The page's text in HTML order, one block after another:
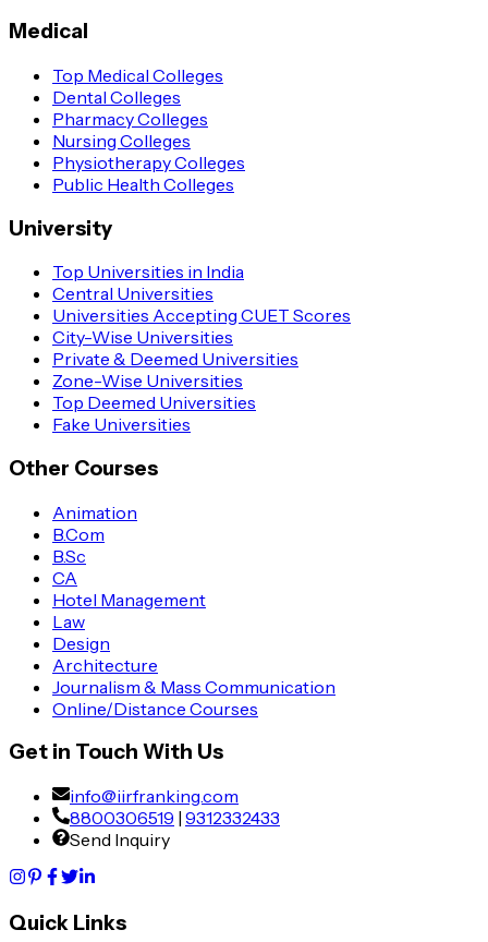
Medical
Top Medical Colleges
Dental Colleges
Pharmacy Colleges
Nursing Colleges
Physiotherapy Colleges
Public Health Colleges
University
Top Universities in India
Central Universities
Universities Accepting CUET Scores
City-Wise Universities
Private & Deemed Universities
Zone-Wise Universities
Top Deemed Universities
Fake Universities
Other Courses
Animation
B.Com
B.Sc
CA
Hotel Management
Law
Design
Architecture
Journalism & Mass Communication
Online/Distance Courses
Get in Touch With Us
info@iirfranking.com
8800306519 | 9312332433
Send Inquiry
Quick Links